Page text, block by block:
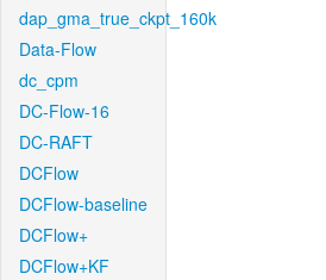
dap_gma_true_ckpt_160k
Data-Flow
dc_cpm
DC-Flow-16
DC-RAFT
DCFlow
DCFlow-baseline
DCFlow+
DCFlow+KF